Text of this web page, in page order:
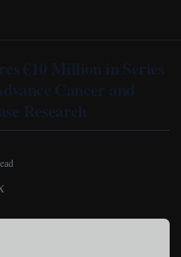
€10 Million in Series
Cancer and
Research